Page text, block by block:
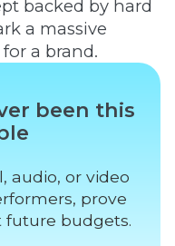
backed by hard
a massive
a brand.
been this
audio, or video
prove
future budgets.